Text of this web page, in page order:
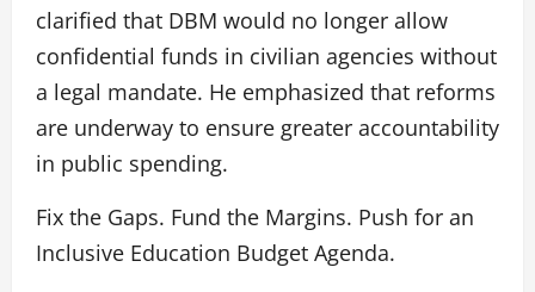
clarified that DBM would no longer allow
confidential funds in civilian agencies without
a legal mandate. He emphasized that reforms
are underway to ensure greater accountability
in public spending.
Fix the Gaps. Fund the Margins. Push for an
Inclusive Education Budget Agenda.